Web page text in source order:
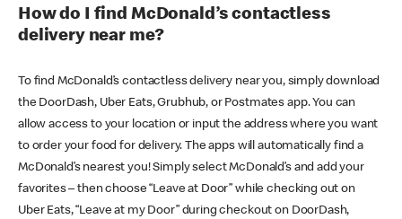
How do I find McDonald’s contactless
delivery near me?
To find McDonald’s contactless delivery near you, simply download
the DoorDash, Uber Eats, Grubhub, or Postmates app. You can
allow access to your location or input the address where you want
to order your food for delivery. The apps will automatically find a
McDonald’s nearest you! Simply select McDonald’s and add your
favorites – then choose “Leave at Door” while checking out on
Uber Eats, “Leave at my Door” during checkout on DoorDash,